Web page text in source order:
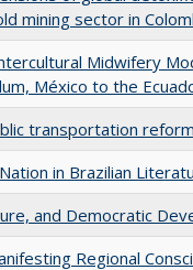
mining sector in
Midwifery
México to the
transportation
in Brazilian
and Democratic
Regional